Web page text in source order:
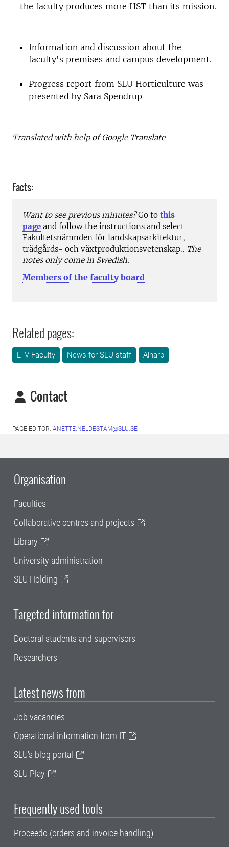
- the faculty produces more HST than its mission.
Information and discussion about the
faculty's premises and campus development.
Progress report from SLU Horticulture was
presented by Sara Spendrup
Translated with help of Google Translate
Facts:
Want to see previous minutes? Go to this
page and follow the instructions and select
Fakultetsnämnden för landskapsarkitektur,
trädgårds- och växtproduktionsvetenskap.. The
notes only come in Swedish.
Members of the faculty board
Related pages:
LTV Faculty News for SLU staff Alnarp
Contact
PAGE EDITOR: ANETTE.NELDESTAM@SLU.SE
Organisation
Faculties
Collaborative centres and projects
Library
University administration
SLU Holding
Targeted information for
Doctoral students and supervisors
Researchers
Latest news from
Job vacancies
Operational information from IT
SLU's blog portal
SLU Play
Frequently used tools
Proceedo (orders and invoice handling)